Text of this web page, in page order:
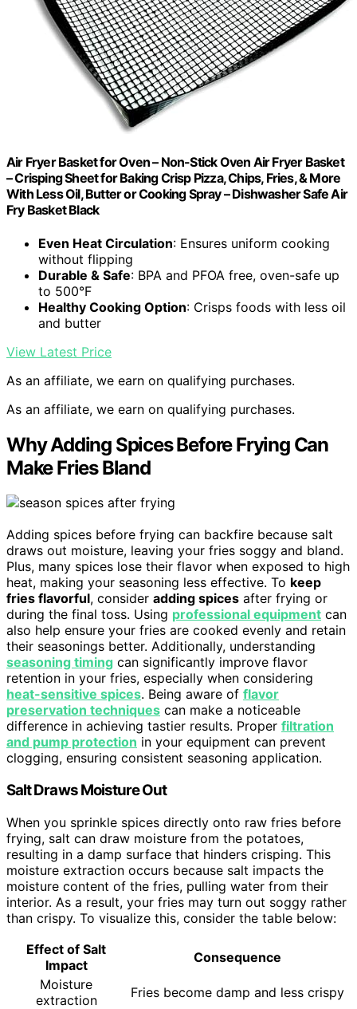
Air Fryer Basket for Oven – Non-Stick Oven Air Fryer Basket
– Crisping Sheet for Baking Crisp Pizza, Chips, Fries, & More
With Less Oil, Butter or Cooking Spray – Dishwasher Safe Air
Fry Basket Black
Even Heat Circulation: Ensures uniform cooking
without flipping
Durable & Safe: BPA and PFOA free, oven-safe up
to 500°F
Healthy Cooking Option: Crisps foods with less oil
and butter
View Latest Price
As an affiliate, we earn on qualifying purchases.
As an affiliate, we earn on qualifying purchases.
Why Adding Spices Before Frying Can
Make Fries Bland
Adding spices before frying can backfire because salt
draws out moisture, leaving your fries soggy and bland.
Plus, many spices lose their flavor when exposed to high
heat, making your seasoning less effective. To keep
fries flavorful, consider adding spices after frying or
during the final toss. Using professional equipment can
also help ensure your fries are cooked evenly and retain
their seasonings better. Additionally, understanding
seasoning timing can significantly improve flavor
retention in your fries, especially when considering
heat-sensitive spices. Being aware of flavor
preservation techniques can make a noticeable
difference in achieving tastier results. Proper filtration
and pump protection in your equipment can prevent
clogging, ensuring consistent seasoning application.
Salt Draws Moisture Out
When you sprinkle spices directly onto raw fries before
frying, salt can draw moisture from the potatoes,
resulting in a damp surface that hinders crisping. This
moisture extraction occurs because salt impacts the
moisture content of the fries, pulling water from their
interior. As a result, your fries may turn out soggy rather
than crispy. To visualize this, consider the table below:
Effect of Salt
Impact
Consequence
Moisture
extraction
Fries become damp and less crispy